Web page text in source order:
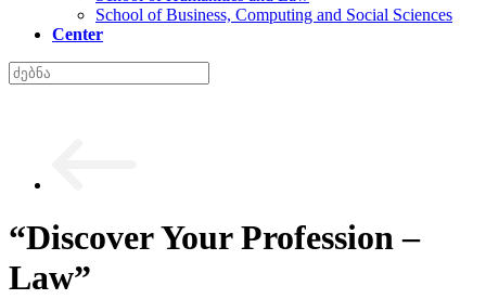
School of Business, Computing and Social Sciences
Center
“Discover Your Profession –
Law”